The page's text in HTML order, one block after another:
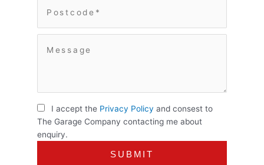
I accept the Privacy Policy and consest to
The Garage Company contacting me about
enquiry.